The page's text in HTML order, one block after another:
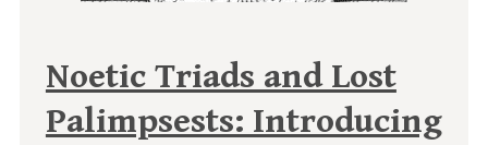
Noetic Triads and Lost
Palimpsests: Introducing